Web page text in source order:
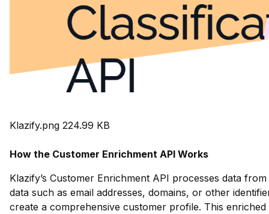
Klazify.png 224.99 KB
How the Customer Enrichment API Works
Klazify’s Customer Enrichment API processes data
data such as email addresses, domains, or other
create a comprehensive customer profile. This